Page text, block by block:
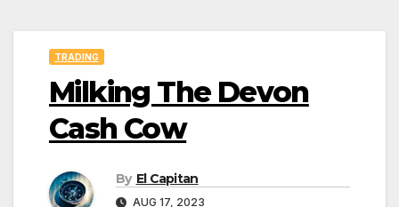
TRADING
Milking The Devon
Cash Cow
By El Capitan
AUG 17, 2023